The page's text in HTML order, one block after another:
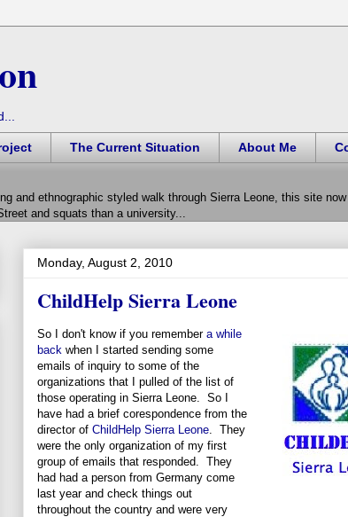
The Current Situation About Me
and ethnographic styled walk through Sierra Leone, this site
and squats than a university...
Monday, August 2, 2010
ChildHelp Sierra Leone
So I don't know if you remember a while
back when I started sending some
emails of inquiry to some of the
organizations that I pulled of the list of
those operating in Sierra Leone. So I
have had a brief corespondence from the
director of ChildHelp Sierra Leone . They
were the only organization of my first
group of emails that responded. They
had had a person from Germany come
last year and check things out
throughout the country and were very